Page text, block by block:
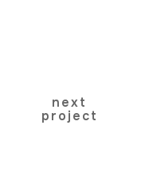
next
project